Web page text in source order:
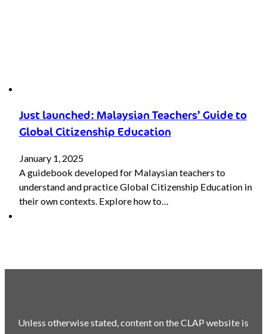
Just launched: Malaysian Teachers’ Guide to
Global Citizenship Education
January 1, 2025
A guidebook developed for Malaysian teachers to
understand and practice Global Citizenship Education in
their own contexts. Explore how to…
Unless otherwise stated, content on the CLAP website is